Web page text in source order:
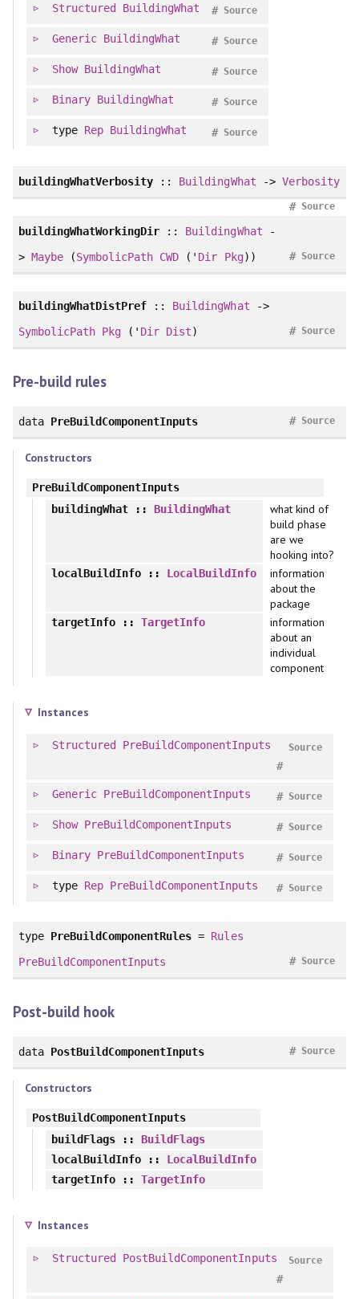
Structured BuildingWhat Source
#
Generic BuildingWhat Source
#
Show BuildingWhat Source
#
Binary BuildingWhat Source
#
type Rep BuildingWhat Source
#
buildingWhatVerbosity :: BuildingWhat -> Verbosity
Source
#
buildingWhatWorkingDir :: BuildingWhat -
> Maybe(SymbolicPath CWD (' Dir Pkg)) Source
#
buildingWhatDistPref :: BuildingWhat ->
SymbolicPath Pkg (' Dir Dist) Source
#
Pre-build rules
data PreBuildComponentInputs Source
#
Constructors
PreBuildComponentInputs
buildingWhat::BuildingWhat
what kind of
build phase
are we
hooking into?
localBuildInfo :: LocalBuildInfo
information
about the
package
targetInfo::TargetInfo
information
about an
individual
component
Instances
Structured PreBuildComponentInputs Source
#
Generic PreBuildComponentInputs Source
#
Show PreBuildComponentInputs Source
#
Binary PreBuildComponentInputs Source
#
type Rep PreBuildComponentInputs Source
#
type PreBuildComponentRules = Rules
PreBuildComponentInputs
Source
#
Post-build hook
data PostBuildComponentInputs Source
#
Constructors
PostBuildComponentInputs
buildFlags::BuildFlags
localBuildInfo :: LocalBuildInfo
targetInfo::TargetInfo
Instances
Structured PostBuildComponentInputs Source
#